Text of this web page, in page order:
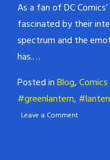
As a fan of DC
fascinated by their
spectrum and the
has.…
Posted inBlog,Comics
#greenlantern,
Leave a Comment